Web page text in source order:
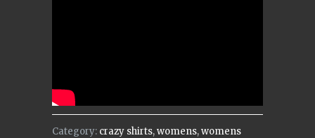
Category: crazy shirts,womens,womens